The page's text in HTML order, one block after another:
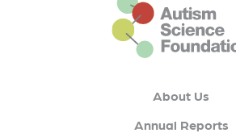
About Us
Annual Reports